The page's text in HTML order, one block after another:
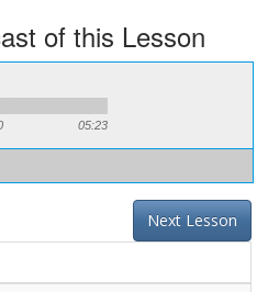
of this Lesson
05:23
Next Lesson